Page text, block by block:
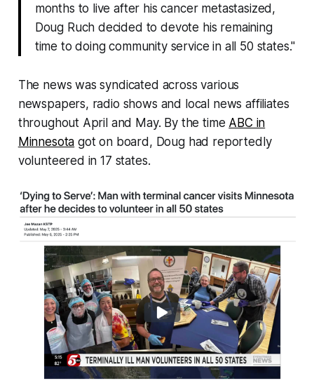
months to live after his cancer metastasized,
Doug Ruch decided to devote his remaining
time to doing community service in all 50 states."
The news was syndicated across various
newspapers, radio shows and local news affiliates
throughout April and May. By the time ABC in
Minnesota got on board, Doug had reportedly
volunteered in 17 states.